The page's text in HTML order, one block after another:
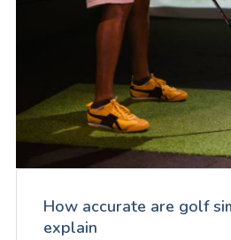
How accurate are golf
explain